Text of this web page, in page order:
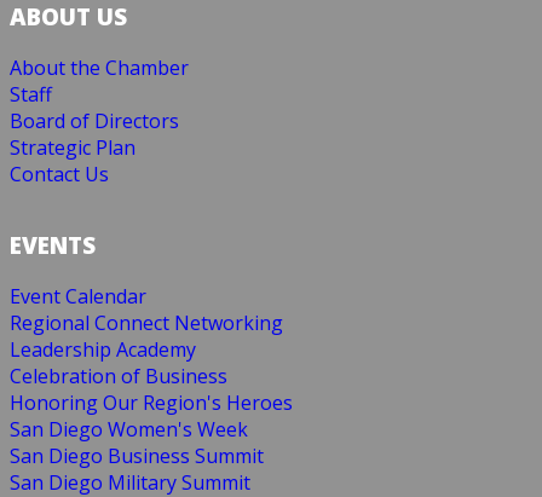
ABOUT US
About the Chamber
Staff
Board of Directors
Strategic Plan
Contact Us
EVENTS
Event Calendar
Regional Connect Networking
Leadership Academy
Celebration of Business
Honoring Our Region's Heroes
San Diego Women's Week
San Diego Business Summit
San Diego Military Summit